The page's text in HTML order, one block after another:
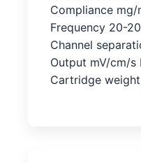
Compliance mg/
Frequency 20-
Channel
Output mV/cm/s
Cartridge weight